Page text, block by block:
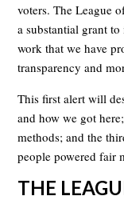
voters. The League
a substantial grant
work that we have
transparency and
This first alert will
and how we got
methods; and the
people powered fair
THE